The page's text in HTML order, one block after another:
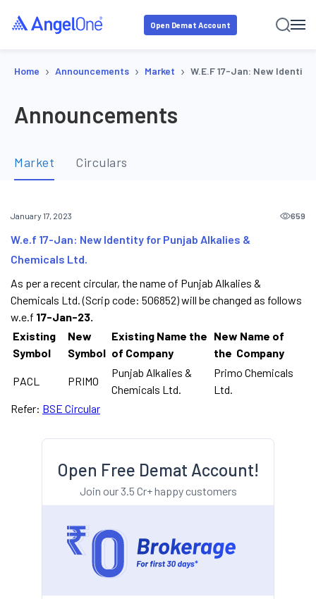
Open Demat Account
Home › Announcements › Market › W.e.f 17-Jan: New Identity
Announcements
Market Circulars
January 17, 2023 659
W.e.f 17-Jan: New Identity for Punjab Alkalies &
Chemicals Ltd.
As per a recent circular, the name of Punjab Alkalies &
Chemicals Ltd. (Scrip code: 506852) will be changed as follows
w.e.f 17-Jan-23.
Existing
Symbol
New
Symbol
Existing Name the
of Company
New Name of
the Company
PACL PRIMO
Punjab Alkalies &
Chemicals Ltd.
Primo Chemicals
Ltd.
Refer: BSE Circular
Open Free Demat Account!
Join our 3.5 Cr+ happy customers